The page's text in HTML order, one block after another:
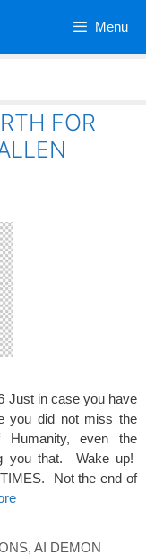
Menu
FOR
Just in case you have
you did not miss the
even the
you that. Wake up!
Not the end of
, AI DEMON